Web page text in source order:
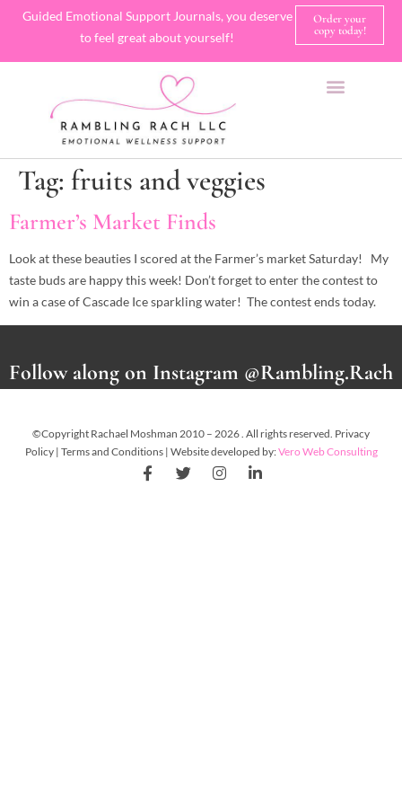
Guided Emotional Support Journals, you deserve
to feel great about yourself!
Order your
copy today!
Tag: fruits and veggies
Farmer’s Market Finds
Look at these beauties I scored at the Farmer’s market Saturday! My
taste buds are happy this week! Don’t forget to enter the contest to
win a case of Cascade Ice sparkling water! The contest ends today.
Follow along on Instagram @Rambling.Rach
©Copyright Rachael Moshman 2010 – 2026 . All rights reserved. Privacy
Policy | Terms and Conditions | Website developed by:Vero Web Consulting